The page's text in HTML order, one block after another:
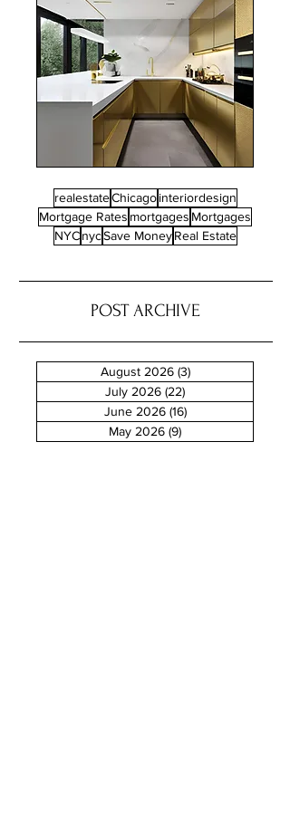
realestateChicago interiordesign
Mortgage Rates mortgages Mortgages
NYC nycSave Money Real Estate
POST ARCHIVE
August 2026 (3)3 posts
July 2026 (22)
June 2026 (16)16 posts
May 2026 (9)